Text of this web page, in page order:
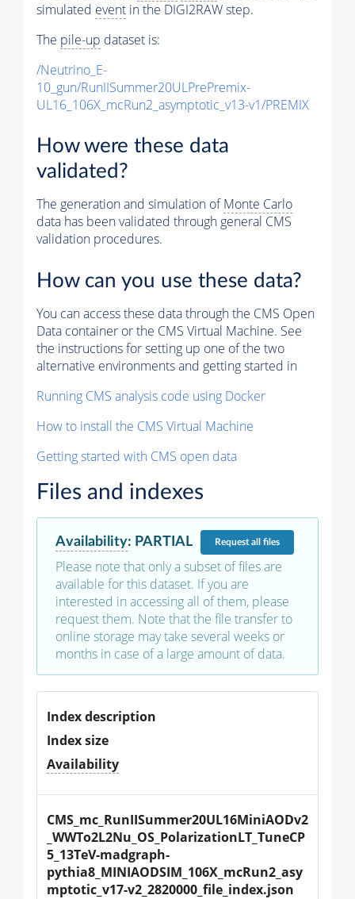
simulated event in the DIGI2RAW step.
The pile-up dataset is:
/Neutrino_E-
10_gun/RunIISummer20ULPrePremix-
UL16_106X_mcRun2_asymptotic_v13-v1/PREMIX
How were these data
validated?
The generation and simulation ofMonte Carlo
data has been validated through general CMS
validation procedures.
How can you use these data?
You can access these data through the CMS Open
Data container or the CMS Virtual Machine. See
the instructions for setting up one of the two
alternative environments and getting started in
Running CMS analysis code using Docker
How to install the CMS Virtual Machine
Getting started with CMS open data
Files and indexes
Availability: PARTIAL Requestall files
Please note that only a subset of files are
available for this dataset. If you are
interested in accessing all of them, please
request them. Note that the file transfer to
online storage may take several weeks or
months in case of a large amount of data.
Index description
Index size
Availability
CMS_mc_RunIISummer20UL16MiniAODv2
_WWTo2L2Nu_OS_PolarizationLT_TuneCP
5_13TeV-madgraph-
pythia8_MINIAODSIM_106X_mcRun2_asy
mptotic_v17-v2_2820000_file_index.json